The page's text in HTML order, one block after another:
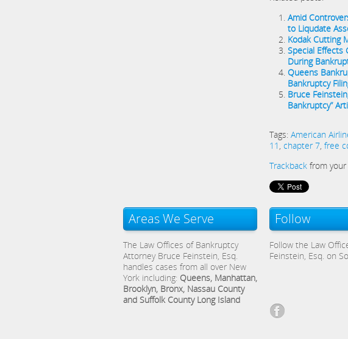
Amid
to Liqudate
Kodak Cutting
Special Effects
During
Queens
Bankruptcy
Bruce
Bankruptcy”
Tags: American
11 , chapter 7, free
Trackback from your
Areas We Serve
The Law Offices of Bankruptcy
Attorney Bruce Feinstein, Esq.
handles cases from all over New
York including: Queens, Manhattan,
Brooklyn, Bronx, Nassau County
and Suffolk County Long Island
Follow
Follow the Law
Feinstein, Esq. on